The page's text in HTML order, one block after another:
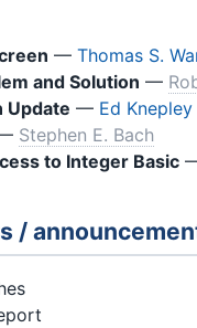
— Thomas S.
and Solution —
Update — Ed Knepley
Stephen E. Bach
to Integer Basic
/